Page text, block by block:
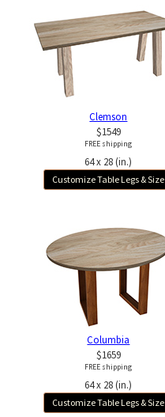
Clemson
$1549
FREE shipping
64 x 28 (in.)
Customize Table Legs & Size
Columbia
$1659
FREE shipping
64 x 28 (in.)
Customize Table Legs & Size